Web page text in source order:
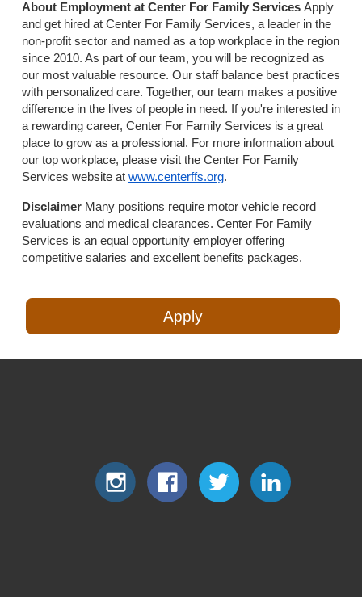
About Employment at Center For Family Services Apply
and get hired at Center For Family Services, a leader in the
non-profit sector and named as a top workplace in the region
since 2010. As part of our team, you will be recognized as
our most valuable resource. Our staff balance best practices
with personalized care. Together, our team makes a positive
difference in the lives of people in need. If you're interested in
a rewarding career, Center For Family Services is a great
place to grow as a professional. For more information about
our top workplace, please visit the Center For Family
Services website at www.centerffs.org.
Disclaimer Many positions require motor vehicle record
evaluations and medical clearances. Center For Family
Services is an equal opportunity employer offering
competitive salaries and excellent benefits packages.
Apply